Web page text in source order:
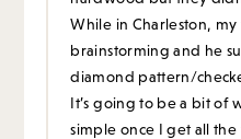
While in Charleston,
brainstorming and he
diamond pattern/
It’s going to be a bit of
simple once I get all